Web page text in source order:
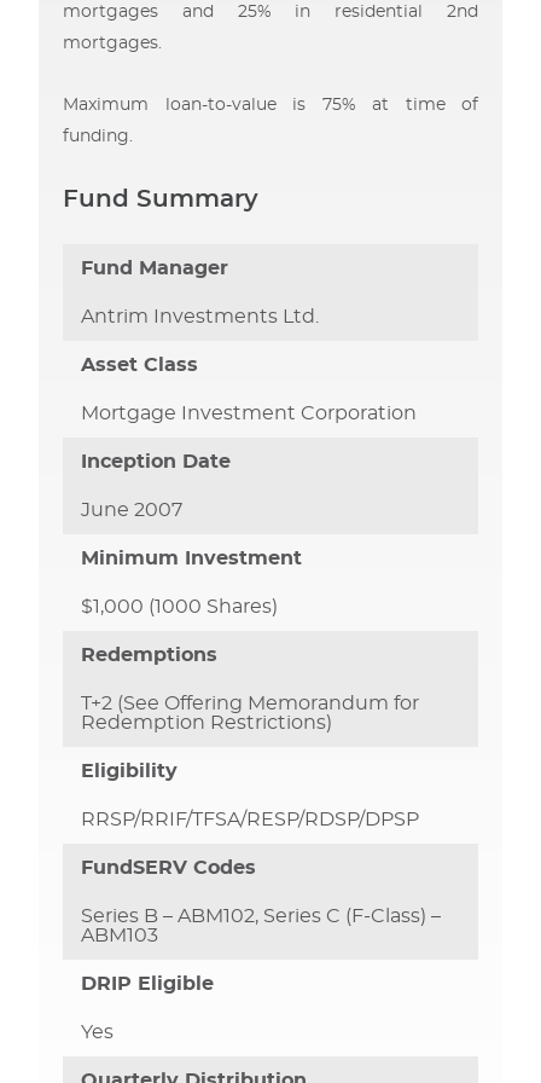
mortgages and 25% in residential 2nd
mortgages.
Maximum loan-to-value is 75% at time of
funding.
Fund Summary
Fund Manager
Antrim Investments Ltd.
Asset Class
Mortgage Investment Corporation
Inception Date
June 2007
Minimum Investment
$1,000 (1000 Shares)
Redemptions
T+2 (See Offering Memorandum for
Redemption Restrictions)
Eligibility
RRSP/RRIF/TFSA/RESP/RDSP/DPSP
FundSERV Codes
Series B – ABM102, Series C (F-Class) –
ABM103
DRIP Eligible
Yes